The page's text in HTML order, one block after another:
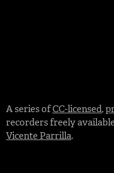
A series ofCC-licensed,
recorders freely
Vicente Parrilla.